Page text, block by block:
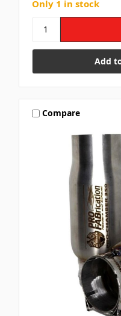
Only 1 in stock
Add
Compare